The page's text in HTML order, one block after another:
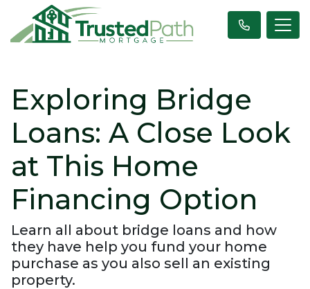
Exploring Bridge
Loans: A Close Look
at This Home
Financing Option
Learn all about bridge loans and how
they have help you fund your home
purchase as you also sell an existing
property.